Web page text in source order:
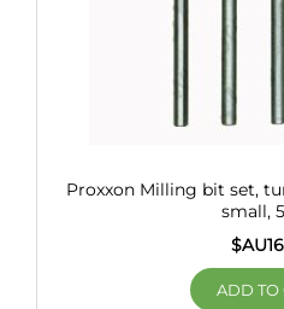
Proxxon Milling bit set,
small,
$AU
ADD TO